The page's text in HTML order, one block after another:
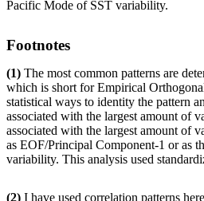
Pacific Mode of SST variability.
Footnotes
(1) The most common patterns are
which is short for Empirical
statistical ways to identity the pattern
associated with the largest amount of
associated with the largest amount of
as EOF/Principal Component-1 or as
variability. This analysis used
(2) I have used correlation patterns